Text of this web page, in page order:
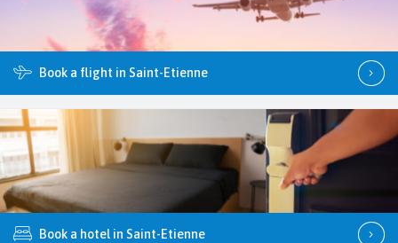
Book a flight in Saint-Etienne
Book a hotel in Saint-Etienne